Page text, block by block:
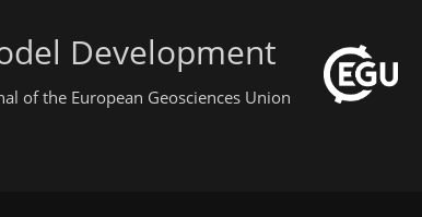
Development
of the European Geosciences Union